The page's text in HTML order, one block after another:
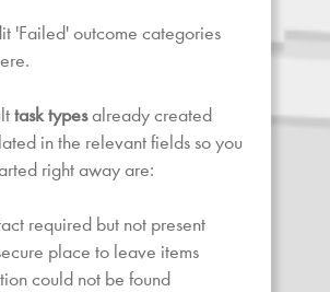
'Failed' outcome categories
task typesalready created
in the relevant fields so you
right away are:
required but not present
place to leave items
could not be found